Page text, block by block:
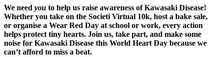
We need you to help us raise awareness of Kawasaki Disease!
Whether you take on the Societi Virtual 10k, host a bake sale,
or organise a Wear Red Day at school or work, every action
helps protect tiny hearts. Join us, take part, and make some
noise for Kawasaki Disease this World Heart Day because we
can’t afford to miss a beat.